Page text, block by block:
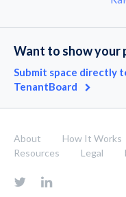
Want to show your
Submit space directly
TenantBoard
About How It Works
Resources
Legal